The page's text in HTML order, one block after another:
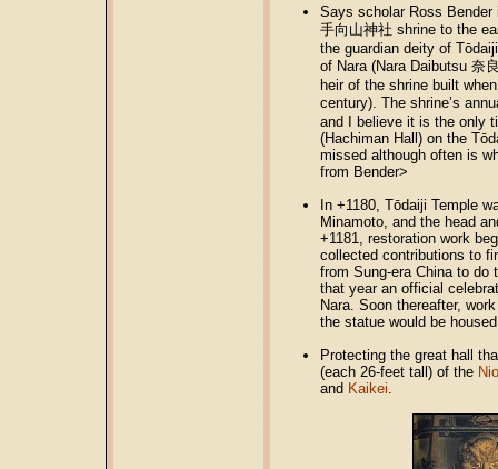
Says scholar Ross
手向山神社 shrine to the
the guardian deity of
of Nara (Nara Daibutsu 奈
heir of the shrine built
century). The shrine’s
and I believe it is the only
(Hachiman Hall) on the
missed although often is
from Bender>
In +1180, Tōdaiji Temple
Minamoto, and the head
+1181, restoration work
collected contributions to
from Sung-era China to do
that year an official
Nara. Soon thereafter,
the statue would be
Protecting the great hall
(each 26-feet tall) of the
and Kaikei.